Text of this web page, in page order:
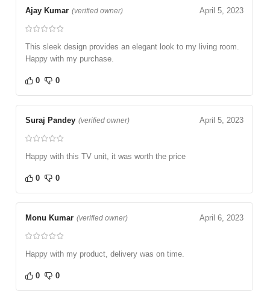
Ajay Kumar (verified owner) April 5, 2023
This sleek design provides an elegant look to my living room.
Happy with my purchase.
0 0
Suraj Pandey (verified owner) April 5, 2023
Happy with this TV unit, it was worth the price
0 0
Monu Kumar (verified owner) April 6, 2023
Happy with my product, delivery was on time.
0 0